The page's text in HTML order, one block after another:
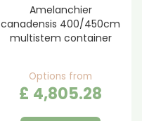
Amelanchier
canadensis 400/450cm
multistem container
Options from
£ 4,805.28